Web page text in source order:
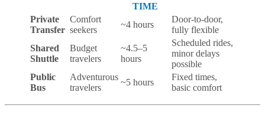
TIME
Private
Transfer
Comfort
seekers
~4 hours
Door-to-door,
fully flexible
Shared
Shuttle
Budget
travelers
~4.5–5
hours
Scheduled rides,
minor delays
possible
Public
Bus
Adventurous
travelers
~5 hours
Fixed times,
basic comfort